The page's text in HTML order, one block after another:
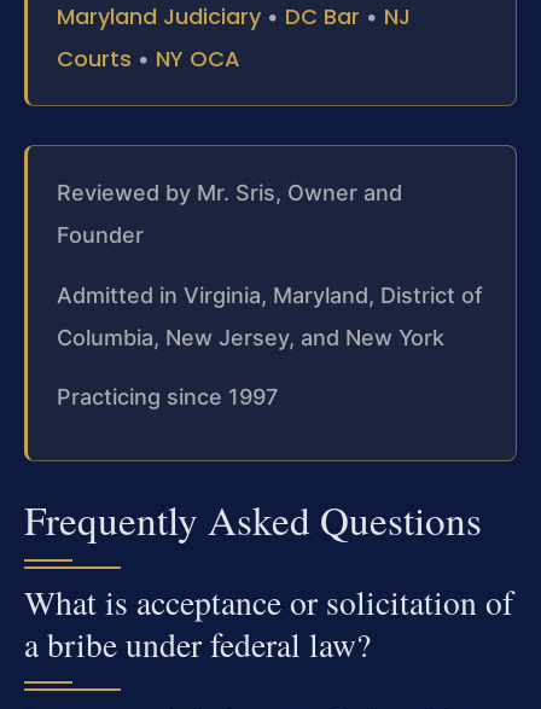
Maryland Judiciary • DC Bar • NJ
Courts • NY OCA
Reviewed by Mr. Sris, Owner and
Founder
Admitted in Virginia, Maryland, District of
Columbia, New Jersey, and New York
Practicing since 1997
Frequently Asked Questions
What is acceptance or solicitation of
a bribe under federal law?